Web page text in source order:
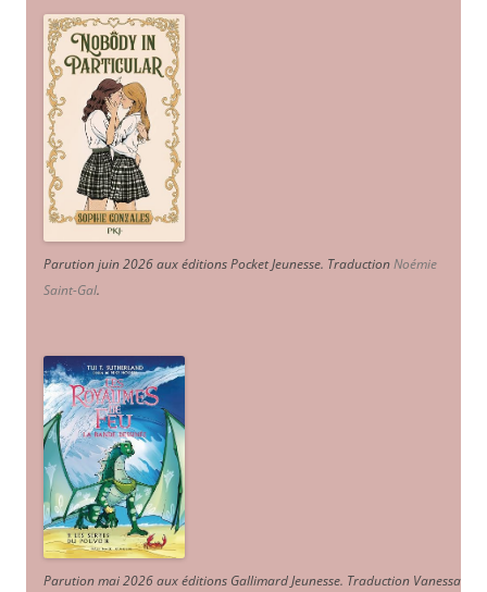
Parution juin 2026 aux éditions Pocket Jeunesse. TraductionNoémie
Saint-Gal.
Parution mai 2026 aux éditions Gallimard Jeunesse. Traduction Vanessa